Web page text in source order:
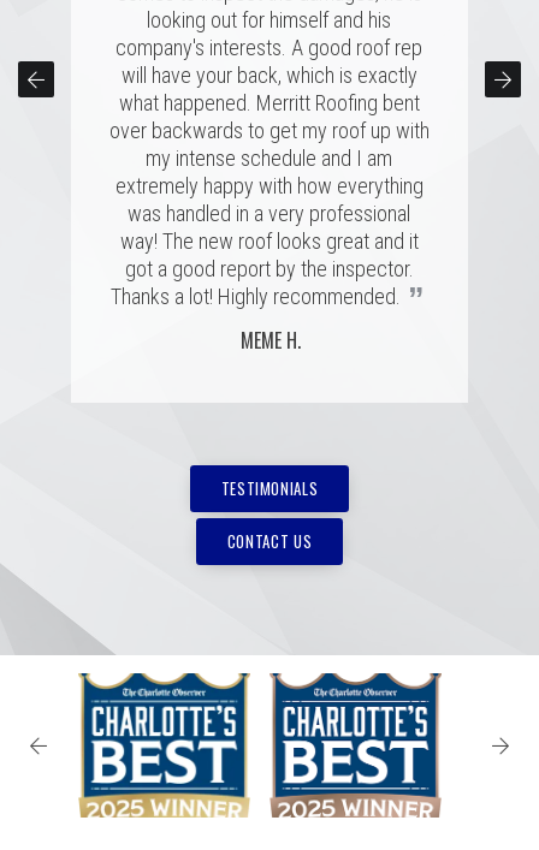
combination of professionalism, value,
and just a great personal connection.
Victor and the rest of the team made a
tremendous impression on my family
and me, and the installation was done
quickly and with great skill. I hope I
never need to replace a roof again, but
if I do, it'll be with these folks!”
MARSHALL H.
looking out for himself and his
company's interests. A good roof rep
will have your back, which is exactly
what happened. Merritt Roofing bent
over backwards to get my roof up with
my intense schedule and I am
extremely happy with how everything
was handled in a very professional
way! The new roof looks great and it
got a good report by the inspector.
Thanks a lot! Highly recommended.
”
MEME H.
be. He went out of his way to make
sure our roof was taken care of and
kept us completely informed the entire
time. Couldn't have asked for a better
experience for a roofing issue. We
definitely know now who to call in the
future, thanks Ryan and Merritt Roofing
for making it so easy.”
BRIAN C.
TESTIMONIALS
CONTACT US